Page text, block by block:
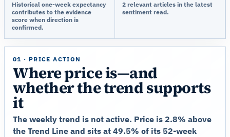
Historical one-week expectancy
contributes to the evidence
score when direction is
confirmed.
2 relevant articles in the latest
sentiment read.
01 · PRICE ACTION
Where price is—and
whether the trend supports
it
The weekly trend is not active. Price is 2.8% above
the Trend Line and sits at 49.5% of its 52-week